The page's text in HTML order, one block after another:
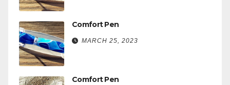
Comfort Pen
MARCH 25, 2023
Comfort Pen